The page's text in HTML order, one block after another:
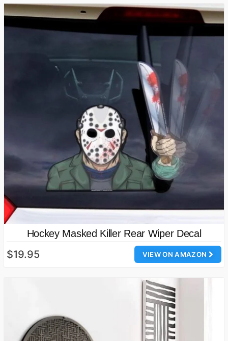
Hockey Masked Killer Rear Wiper Decal
VIEW ON AMAZON
$19.95